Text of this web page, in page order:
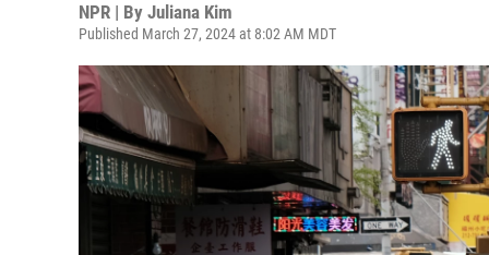
NPR | By Juliana Kim
Published March 27, 2024 at 8:02 AM MDT